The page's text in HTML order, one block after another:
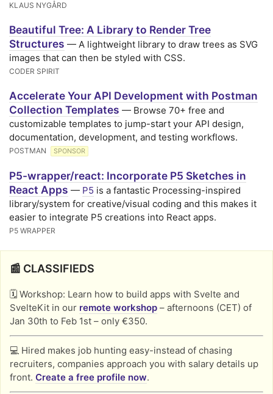
KLAUS NYGÅRD
Beautiful Tree: A Library to Render Tree
Structures — A lightweight library to draw trees as SVG
images that can then be styled with CSS.
CODER SPIRIT
Accelerate Your API Development with Postman
Collection Templates — Browse 70+ free and
customizable templates to jump-start your API design,
documentation, development, and testing workflows.
POSTMAN SPONSOR
P5-wrapper/react: Incorporate P5 Sketches in
React Apps — P5 is a fantastic Processing-inspired
library/system for creative/visual coding and this makes it
easier to integrate P5 creations into React apps.
P5 WRAPPER
📰 CLASSIFIEDS
🗓️ Workshop: Learn how to build apps with Svelte and
SvelteKit in our remote workshop – afternoons (CET) of
Jan 30th to Feb 1st – only €350.
💻 Hired makes job hunting easy-instead of chasing
recruiters, companies approach you with salary details up
front. Create a free profile now.